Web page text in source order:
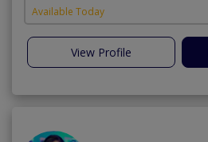
Available Today
View Profile